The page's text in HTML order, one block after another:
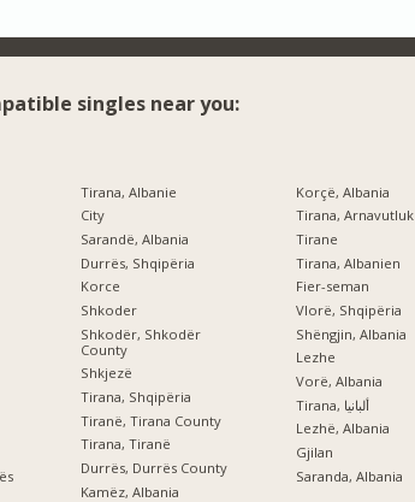
singles near you:
Tirana, Albanie
City
Sarandë, Albania
Durrës, Shqipëria
Korce
Shkoder
Shkodër, Shkodër
County
Shkjezë
Tirana, Shqipëria
Tiranë, Tirana County
Tirana, Tiranë
Durrës, Durrës County
Kamëz, Albania
Korçë, Albania
Tirana, Arnavutluk
Tirane
Tirana, Albanien
Fier-seman
Vlorë, Shqipëria
Shëngjin, Albania
Lezhe
Vorë, Albania
Tirana, ألبانيا
Lezhë, Albania
Gjilan
Saranda, Albania